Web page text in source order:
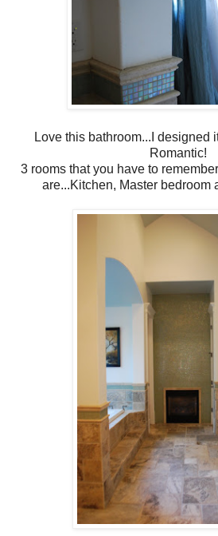
Love this bathroom...I designed
Romantic!
3 rooms that you have to
are...Kitchen, Master bedroom